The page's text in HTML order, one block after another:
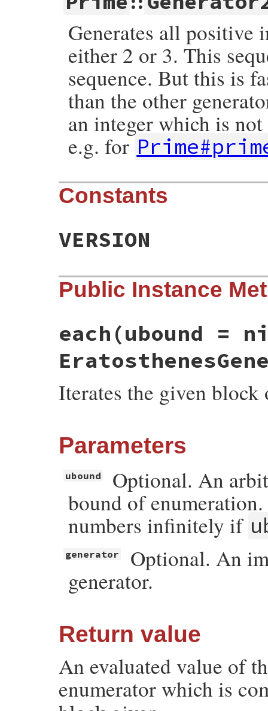
Generates all positive
either 2 or 3. This
sequence. But this is
than the other
an integer which is
e.g. for
Constants
VERSION
Public Instance
each (ubound =
Iterates the given
Parameters
ubound
Optional. An
bound of
numbers infinitely if
generator
Optional. An
generator.
Return value
An evaluated value of
enumerator which is